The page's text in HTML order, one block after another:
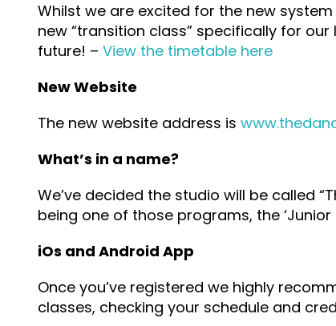
Whilst we are excited for the new
new “transition class” specifically for
future! – View the timetable here
New Website
The new website address is
What’s in a name?
We’ve decided the studio will be called
being one of those programs, the
iOs and Android App
Once you’ve registered we highly
classes, checking your schedule and